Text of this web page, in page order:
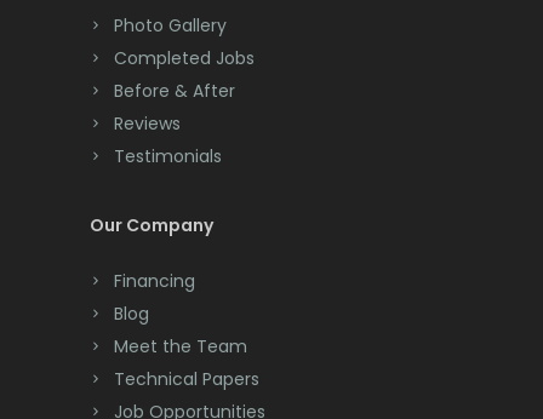
Colts Neck
Convent Station
Cranbury
Cranford
Deal
Dover
Photo Gallery
Completed Jobs
Before & After
Reviews
Testimonials
Our Company
Financing
Blog
Meet the Team
Technical Papers
Job Opportunities